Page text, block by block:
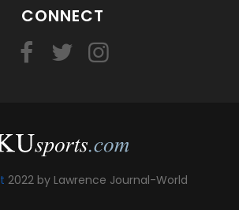
CONNECT
2022 by Lawrence Journal-World